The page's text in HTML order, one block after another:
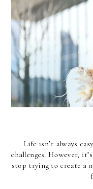
Life isn’t always
challenges. However,
stop trying to create a